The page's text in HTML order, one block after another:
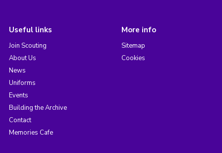
Useful links
Join Scouting
About Us
News
Uniforms
Events
Building the Archive
Contact
Memories Cafe
More info
Sitemap
Cookies